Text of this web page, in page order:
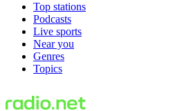
Top stations
Podcasts
Live sports
Near you
Genres
Topics